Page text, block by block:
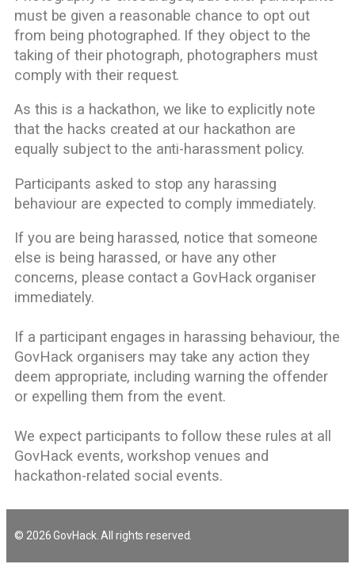
must be given a reasonable chance to opt out
from being photographed. If they object to the
taking of their photograph, photographers must
comply with their request.
As this is a hackathon, we like to explicitly note
that the hacks created at our hackathon are
equally subject to the anti-harassment policy.
Participants asked to stop any harassing
behaviour are expected to comply immediately.
If you are being harassed, notice that someone
else is being harassed, or have any other
concerns, please contact a GovHack organiser
immediately.
If a participant engages in harassing behaviour, the
GovHack organisers may take any action they
deem appropriate, including warning the offender
or expelling them from the event.
We expect participants to follow these rules at all
GovHack events, workshop venues and
hackathon-related social events.
© 2026 GovHack. All rights reserved.